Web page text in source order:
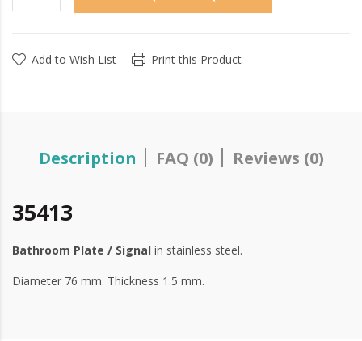
Add to Wish List Print this Product
Description FAQ (0) Reviews (0)
35413
Bathroom Plate / Signal in stainless steel.
Diameter 76 mm. Thickness 1.5 mm.